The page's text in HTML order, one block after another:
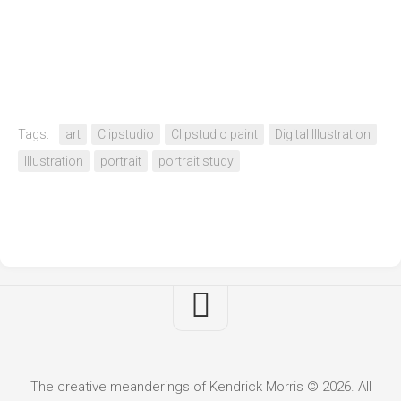
Tags: art Clipstudio Clipstudio paint
Digital Illustration
Illustration
portrait portrait study
The creative meanderings of Kendrick Morris © 2026. All